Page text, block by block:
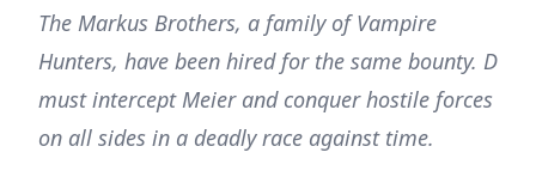
The Markus Brothers, a family of Vampire
Hunters, have been hired for the same bounty. D
must intercept Meier and conquer hostile forces
on all sides in a deadly race against time.